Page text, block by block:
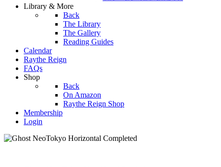
Library & More
Back
The Library
The Gallery
Reading Guides
Calendar
Raythe Reign
FAQs
Shop
Back
On Amazon
Raythe Reign Shop
Membership
Login